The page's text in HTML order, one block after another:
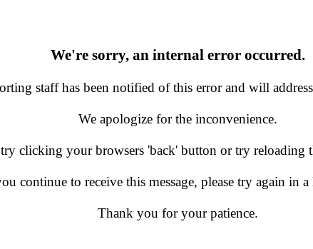
We're sorry, an internal error occurred.
staff has been notified of this error and will
We apologize for the inconvenience.
try clicking your browsers 'back' button or try reloading
continue to receive this message, please try again in
Thank you for your patience.